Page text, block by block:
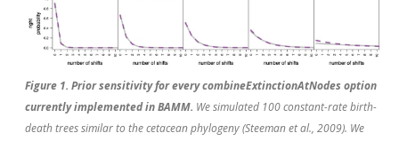
Figure 1. Prior sensitivity for every combineExtinctionAtNodes option
currently implemented in BAMM. We simulated 100 constant-rate birth-
death trees similar to the cetacean phylogeny (Steemanet al., 2009). We